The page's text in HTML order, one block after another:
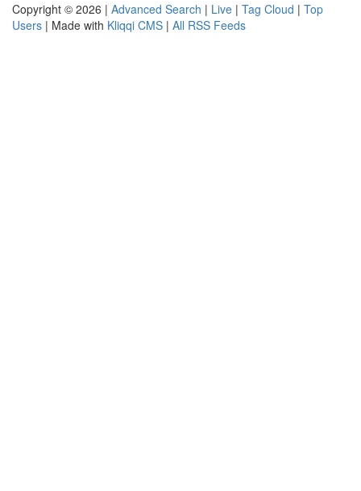
Copyright © 2026 | Advanced Search | Live | Tag Cloud | Top
Users | Made with Kliqqi CMS | All RSS Feeds